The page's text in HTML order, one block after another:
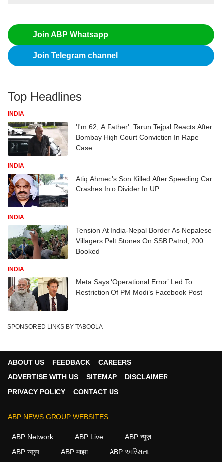
Join ABP Whatsapp
Join Telegram channel
Top Headlines
INDIA
'I'm 62, A Father': Tarun Tejpal Reacts After
Bombay High Court Conviction In Rape
Case
INDIA
Atiq Ahmed's Son Killed After Speeding Car
Crashes Into Divider In UP
INDIA
Tension At India-Nepal Border As Nepalese
Villagers Pelt Stones On SSB Patrol, 200
Booked
INDIA
Meta Says ‘Operational Error’ Led To
Restriction Of PM Modi’s Facebook Post
SPONSORED LINKS BY TABOOLA
ABOUT US FEEDBACK
CAREERS
ADVERTISE WITH US
SITEMAP
DISCLAIMER
PRIVACY POLICY
CONTACT US
ABP NEWS GROUP WEBSITES
ABP Network ABP Live
ABP न्यूज़
ABP আনন্দ
ABP माझा ABP અસ્મિતા